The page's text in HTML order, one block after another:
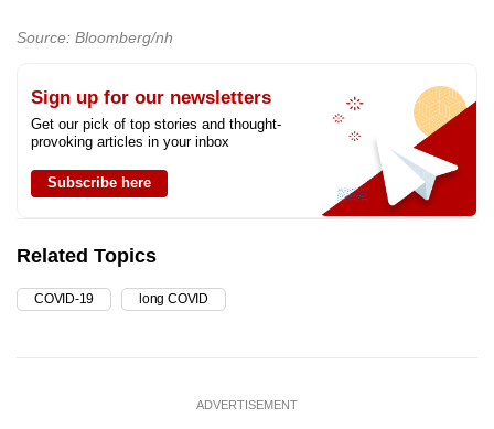
Source: Bloomberg/nh
Sign up for our newsletters
Get our pick of top stories and thought-
provoking articles in your inbox
Subscribe here
Related Topics
COVID-19 long COVID
ADVERTISEMENT